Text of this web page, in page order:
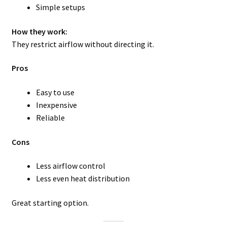
Simple setups
How they work:
They restrict airflow without directing it.
Pros
Easy to use
Inexpensive
Reliable
Cons
Less airflow control
Less even heat distribution
Great starting option.